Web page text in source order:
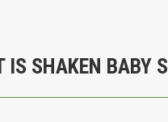
IS SHAKEN BABY